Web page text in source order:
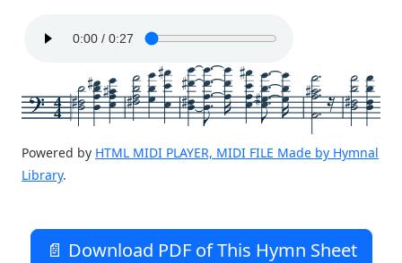
4
4
Powered by HTML MIDI PLAYER, MIDI FILE Made by Hymnal
Library.
📄 Download PDF of This Hymn Sheet